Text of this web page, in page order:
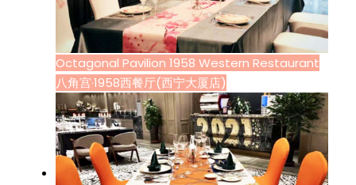
Octagonal Pavilion 1958 Western Restaurant
八角宫·1958西餐厅(西宁大厦店)